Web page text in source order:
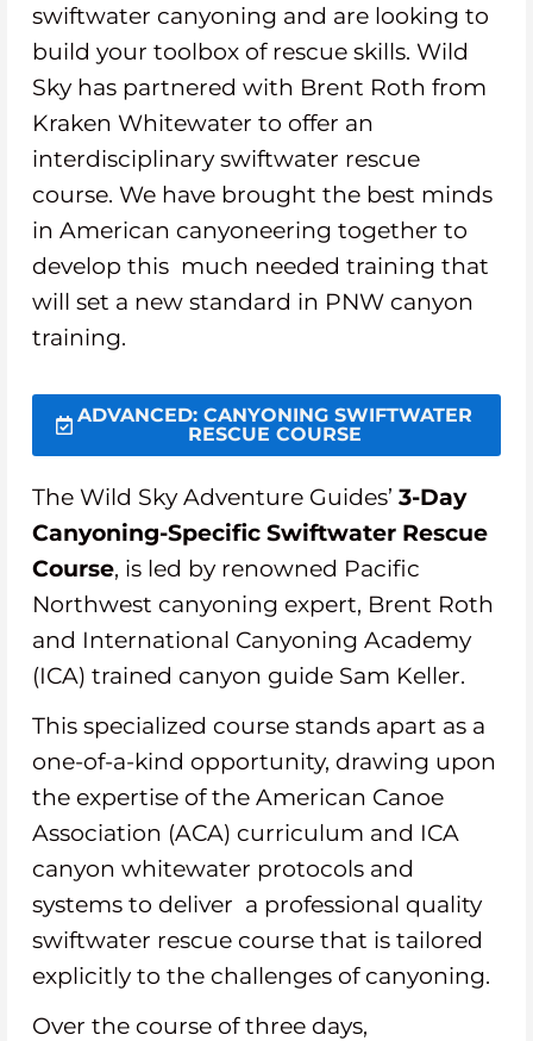
swiftwater canyoning and are looking to
build your toolbox of rescue skills. Wild
Sky has partnered with Brent Roth from
Kraken Whitewater to offer an
interdisciplinary swiftwater rescue
course. We have brought the best minds
in American canyoneering together to
develop this much needed training that
will set a new standard in PNW canyon
training.
ADVANCED: CANYONING SWIFTWATER
RESCUE COURSE
The Wild Sky Adventure Guides’3-Day
Canyoning-Specific Swiftwater Rescue
Course, is led by renowned Pacific
Northwest canyoning expert, Brent Roth
and International Canyoning Academy
(ICA) trained canyon guide Sam Keller.
This specialized course stands apart as a
one-of-a-kind opportunity, drawing upon
the expertise of the American Canoe
Association (ACA) curriculum and ICA
canyon whitewater protocols and
systems to deliver a professional quality
swiftwater rescue course that is tailored
explicitly to the challenges of canyoning.
Over the course of three days,